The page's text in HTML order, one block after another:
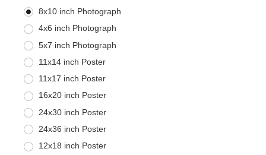
8x10 inch Photograph
4x6 inch Photograph
5x7 inch Photograph
11x14 inch Poster
11x17 inch Poster
16x20 inch Poster
24x30 inch Poster
24x36 inch Poster
12x18 inch Poster